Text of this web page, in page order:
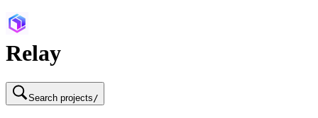
Relay
Search projects /